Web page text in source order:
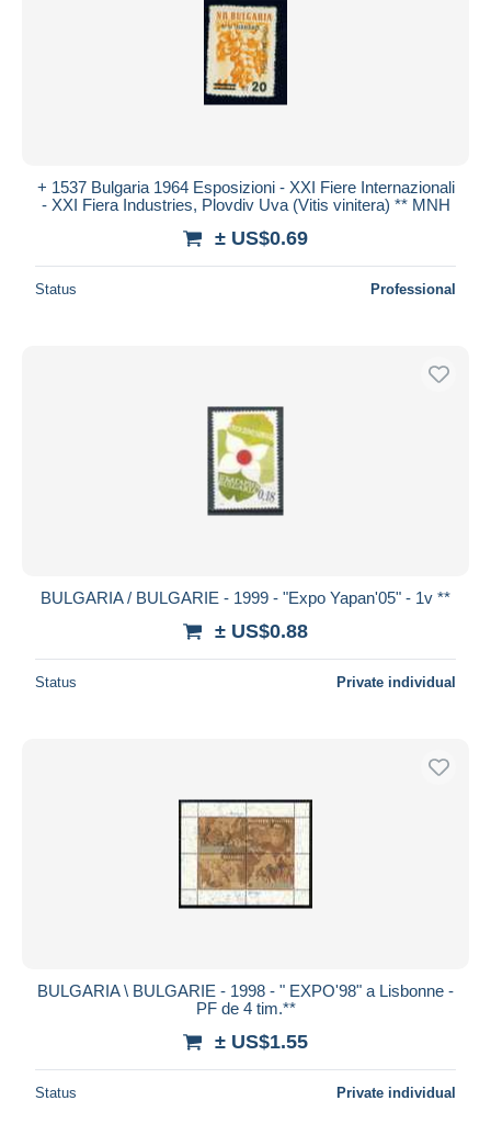
+ 1537 Bulgaria 1964 Esposizioni - XXI Fiere Internazionali
- XXI Fiera Industries, Plovdiv Uva (Vitis vinitera) ** MNH
± US$0.69
Status Professional
BULGARIA / BULGARIE - 1999 - "Expo Yapan'05" - 1v **
± US$0.88
Status Private individual
BULGARIA \ BULGARIE - 1998 - " EXPO'98" a Lisbonne -
PF de 4 tim.**
± US$1.55
Status Private individual